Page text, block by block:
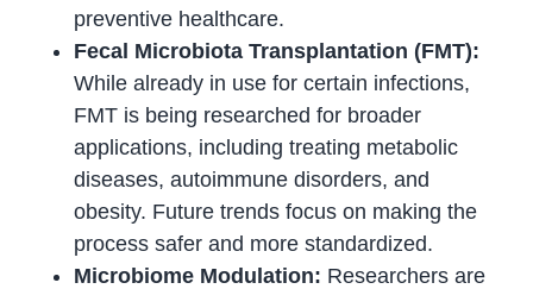
preventive healthcare.
Fecal Microbiota Transplantation (FMT):
While already in use for certain infections,
FMT is being researched for broader
applications, including treating metabolic
diseases, autoimmune disorders, and
obesity. Future trends focus on making the
process safer and more standardized.
Microbiome Modulation: Researchers are